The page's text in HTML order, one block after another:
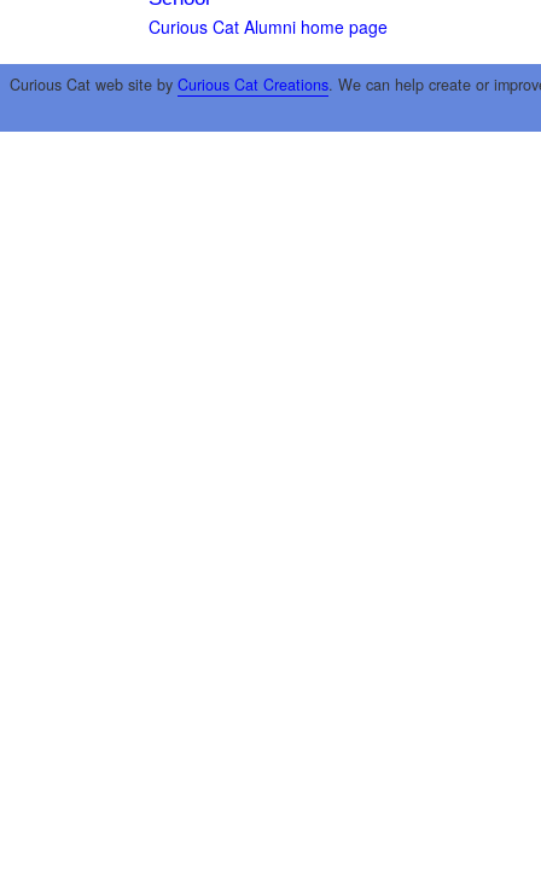
Curious Cat Alumni home page
Curious Cat web site by Curious Cat Creations. We can help create or